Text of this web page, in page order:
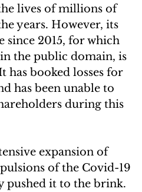
lives of millions of
years. However, its
since 2015, for which
the public domain, is
has booked losses for
has been unable to
during this
expansion of
of the Covid-19
pushed it to the brink.